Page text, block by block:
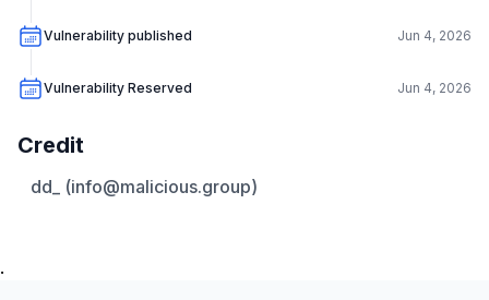
Vulnerability published Jun 4, 2026
Vulnerability Reserved Jun 4, 2026
Credit
dd_ (info@malicious.group)
.